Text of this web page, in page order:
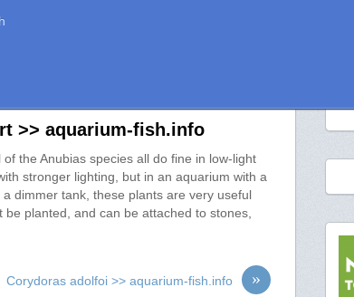
>> aquarium-fish.info
the Anubias species all do fine in low-light
stronger lighting, but in an aquarium with a
dimmer tank, these plants are very useful
planted, and can be attached to stones,
»
Corydoras adolfoi >> aquarium-fish.info